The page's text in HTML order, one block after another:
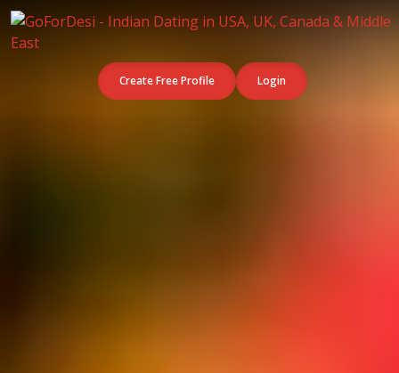
Create Free Profile Login